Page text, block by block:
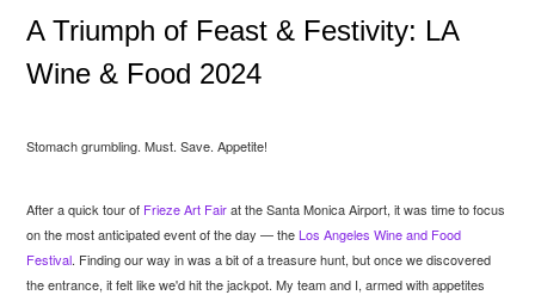
A Triumph of Feast & Festivity: LA
Wine & Food 2024
Stomach grumbling. Must. Save. Appetite!
After a quick tour of Frieze Art Fairat the Santa Monica Airport, it was time to focus
on the most anticipated event of the day — theLos Angeles Wine and Food
Festival. Finding our way in was a bit of a treasure hunt, but once we discovered
the entrance, it felt like we'd hit the jackpot. My team and I, armed with appetites